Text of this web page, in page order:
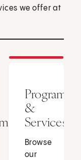
we offer at
Programs
&
Services
Browse
our